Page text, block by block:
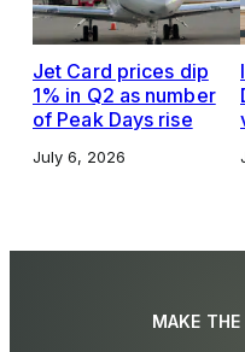
Jet Card prices dip
1% in Q2 as number
of Peak Days rise
July 6, 2026
MAKE